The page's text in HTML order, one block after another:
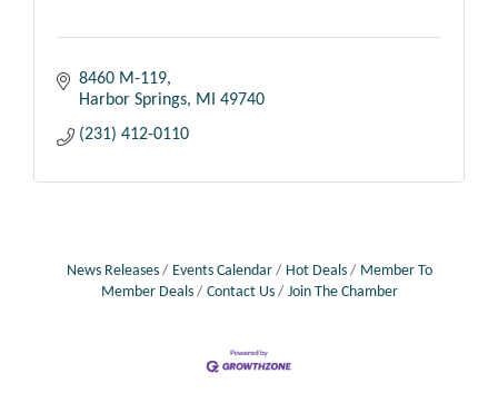
8460 M-119
Harbor Springs
MI
49740
(231) 412-0110
News Releases Events Calendar Hot Deals
Member To
Member Deals
Contact Us Join The Chamber